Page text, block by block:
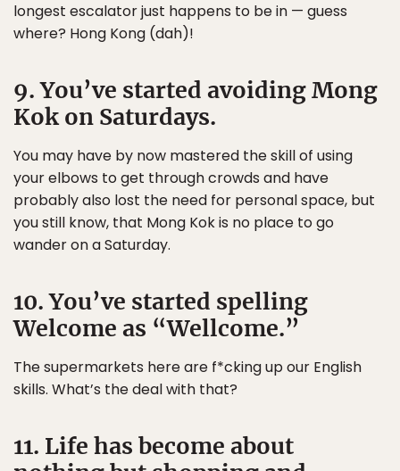
longest escalator just happens to be in — guess
where? Hong Kong (dah)!
9. You’ve started avoiding Mong
Kok on Saturdays.
You may have by now mastered the skill of using
your elbows to get through crowds and have
probably also lost the need for personal space, but
you still know, that Mong Kok is no place to go
wander on a Saturday.
10. You’ve started spelling
Welcome as “Wellcome.”
The supermarkets here are f*cking up our English
skills. What’s the deal with that?
11. Life has become about